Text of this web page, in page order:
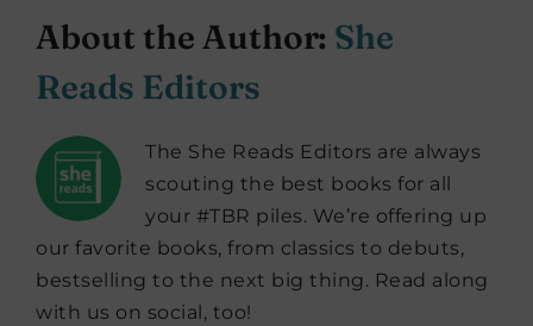
About the Author: She
Reads Editors
The She Reads Editors are always
scouting the best books for all
your #TBR piles. We’re offering up
our favorite books, from classics to debuts,
bestselling to the next big thing. Read along
with us on social, too!